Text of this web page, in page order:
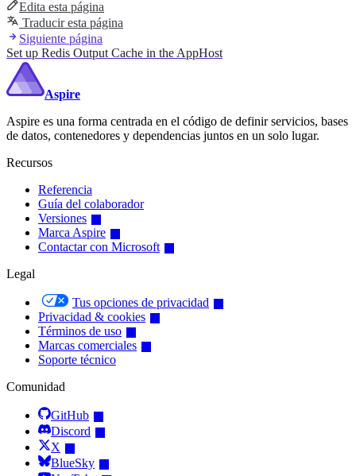
Edita esta página
Traducir esta página
Siguiente página
Set up Redis Output Cache in the AppHost
Aspire
Aspire es una forma centrada en el código de definir servicios, bases
de datos, contenedores y dependencias juntos en un solo lugar.
Recursos
Referencia
Guía del colaborador
Versiones
Marca Aspire
Contactar con Microsoft
Legal
Tus opciones de privacidad
Privacidad & cookies
Términos de uso
Marcas comerciales
Soporte técnico
Comunidad
GitHub
Discord
X
BlueSky